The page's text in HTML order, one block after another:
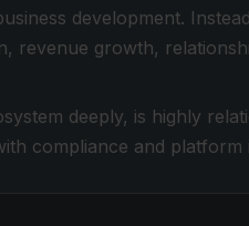
development.
revenue growth,
deeply, is highly
compliance and platform